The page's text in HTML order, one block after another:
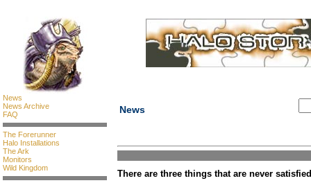
News
News Archive
FAQ
The Forerunner
Halo Installations
The Ark
Monitors
Wild Kingdom
News
There are three things that are never